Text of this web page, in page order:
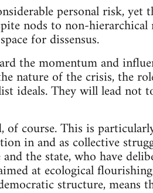
personal risk, yet
nods to non-hierarchical
for dissensus.
the momentum and
nature of the crisis, the
ideals. They will lead not
of course. This is
in and as collective
the state, who have
at ecological
structure, means